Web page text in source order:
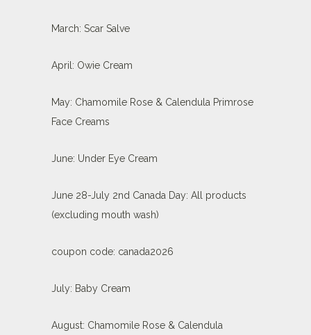
March: Scar Salve
April: Owie Cream
May: Chamomile Rose & Calendula Primrose
Face Creams
June: Under Eye Cream
June 28-July 2nd Canada Day: All products
(excluding mouth wash)
coupon code: canada2026
July: Baby Cream
August: Chamomile Rose & Calendula